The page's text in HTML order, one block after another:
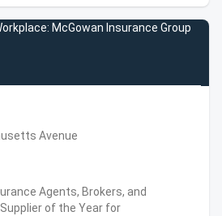
McGowan Insurance Group
Avenue
Agents, Brokers, and
of the Year for